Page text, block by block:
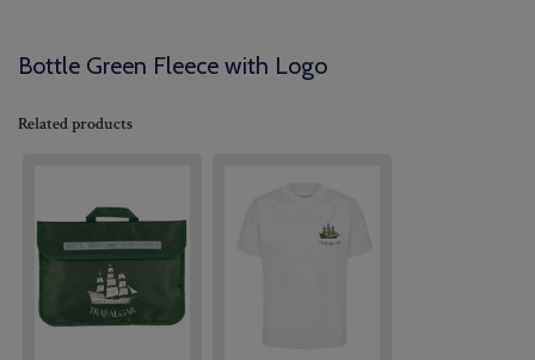
Bottle Green Fleece with Logo
Related products